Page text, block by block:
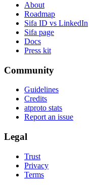
About
Roadmap
Sifa ID vs LinkedIn
Sifa page
Docs
Press kit
Community
Guidelines
Credits
atproto stats
Report an issue
Legal
Trust
Privacy
Terms